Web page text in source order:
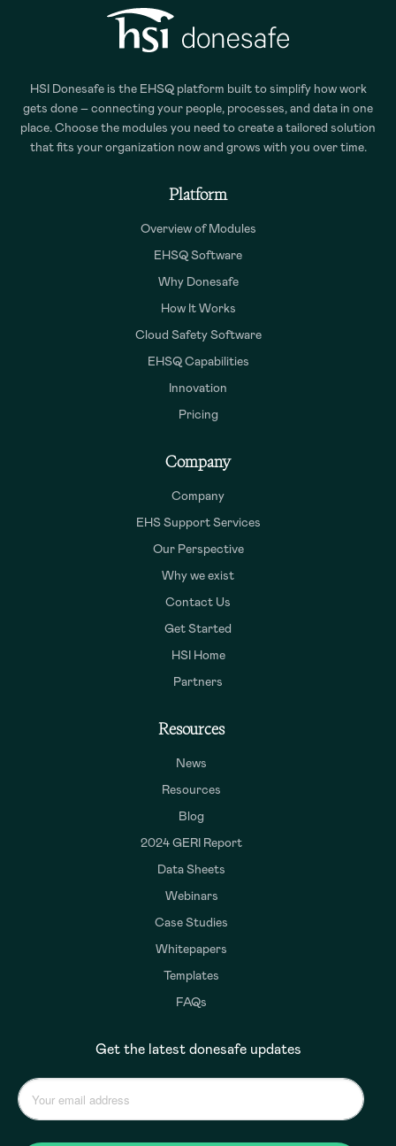
HSI Donesafe is the EHSQ platform built to simplify how work
gets done – connecting your people, processes, and data in one
place. Choose the modules you need to create a tailored solution
that fits your organization now and grows with you over time.
Platform
Overview of Modules
EHSQ Software
Why Donesafe
How It Works
Cloud Safety Software
EHSQ Capabilities
Innovation
Pricing
Company
Company
EHS Support Services
Our Perspective
Why we exist
Contact Us
Get Started
HSI Home
Partners
Resources
News
Resources
Blog
2024 GERI Report
Data Sheets
Webinars
Case Studies
Whitepapers
Templates
FAQs
Get the latest donesafe updates